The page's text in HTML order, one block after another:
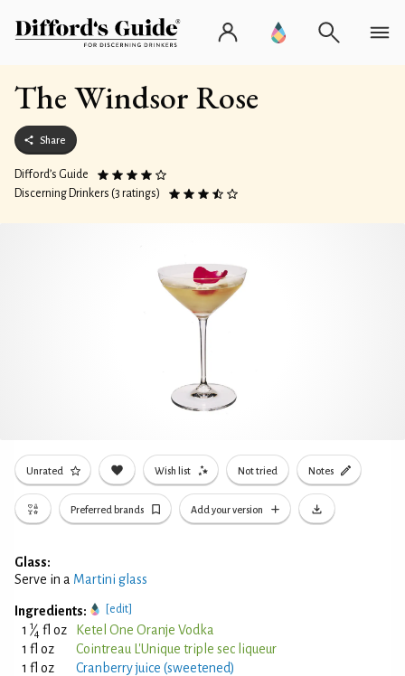
The Windsor Rose
Share
Difford’s Guide
Discerning Drinkers (3 ratings)
Unrated Wish list Not tried Notes
Preferred brands Add your version
Glass:
Serve in a Martini glass
Ingredients: [edit]
1 1⁄4 fl oz
Ketel One Oranje Vodka
1 fl oz
Cointreau L'Unique triple sec liqueur
1 fl oz
Cranberry juice (sweetened)